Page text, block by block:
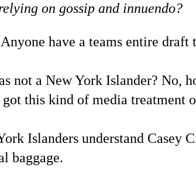
on gossip and innuendo?
have a teams entire
not a New York Islander? No,
got this kind of media
Islanders understand
baggage.